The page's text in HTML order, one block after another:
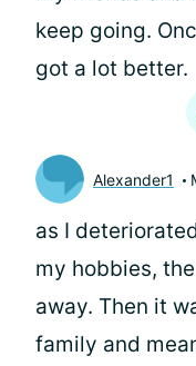
keep going.
got a lot better.
Alexander1
as I
my hobbies,
away. Then it
family and